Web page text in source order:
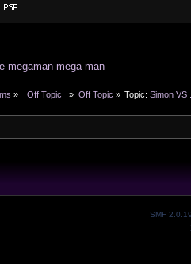
megaman mega man
»
  Off Topic
» Off Topic » Topic:Simon VS
SMF